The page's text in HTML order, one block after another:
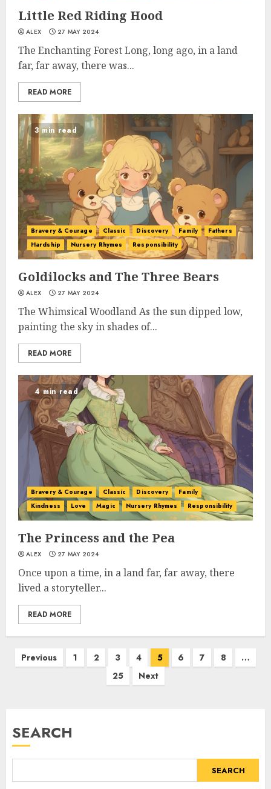
Little Red Riding Hood
ALEX 27 MAY 2024
The Enchanting Forest Long, long ago, in a land
far, far away, there was...
READ MORE
3 min read
Bravery & Courage Classic Discovery Family
Fathers
Hardship
Nursery Rhymes Responsibility
Goldilocks and The Three Bears
ALEX 27 MAY 2024
The Whimsical Woodland As the sun dipped low,
painting the sky in shades of...
READ MORE
4 min read
Bravery & Courage Classic Discovery
Family
Kindness
Love Magic Nursery Rhymes Responsibility
The Princess and the Pea
ALEX 27 MAY 2024
Once upon a time, in a land far, far away, there
lived a storyteller...
READ MORE
Previous 1 2 3 4 5 6 7 8
…
25
Next
SEARCH
SEARCH